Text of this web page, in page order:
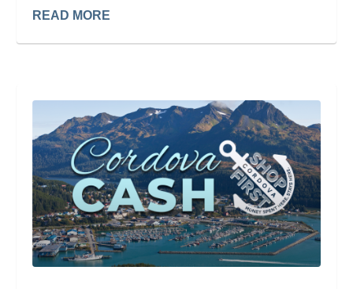
READ MORE